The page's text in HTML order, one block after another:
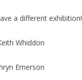
a different exhibition!
Whiddon
Emerson